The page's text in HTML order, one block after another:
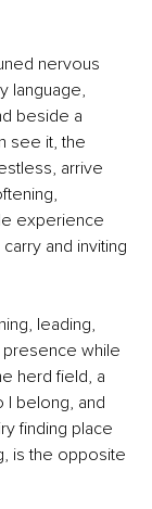
nervous
language,
beside a
see it, the
arrive
experience
and inviting
leading,
while
herd field, a
I belong, and
finding place
is the opposite